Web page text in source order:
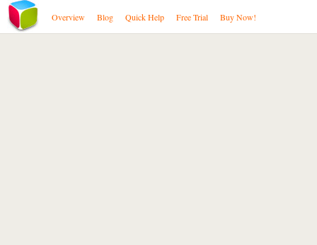
Overview Blog Quick Help Free Trial Buy Now!